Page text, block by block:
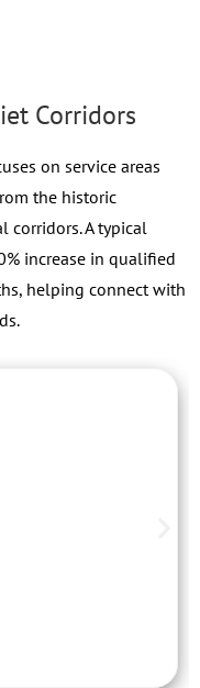
Corridors
on service areas
the historic
A typical
increase in qualified
helping connect with